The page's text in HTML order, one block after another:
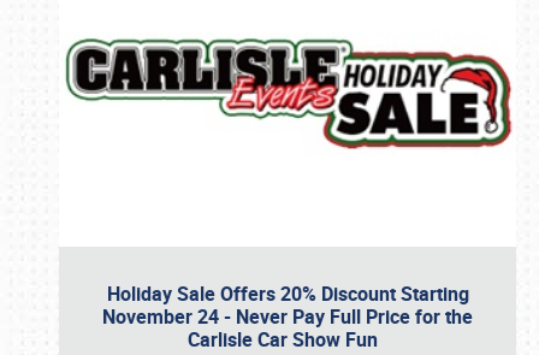
Holiday Sale Offers 20% Discount Starting
November 24 - Never Pay Full Price for the
Carlisle Car Show Fun